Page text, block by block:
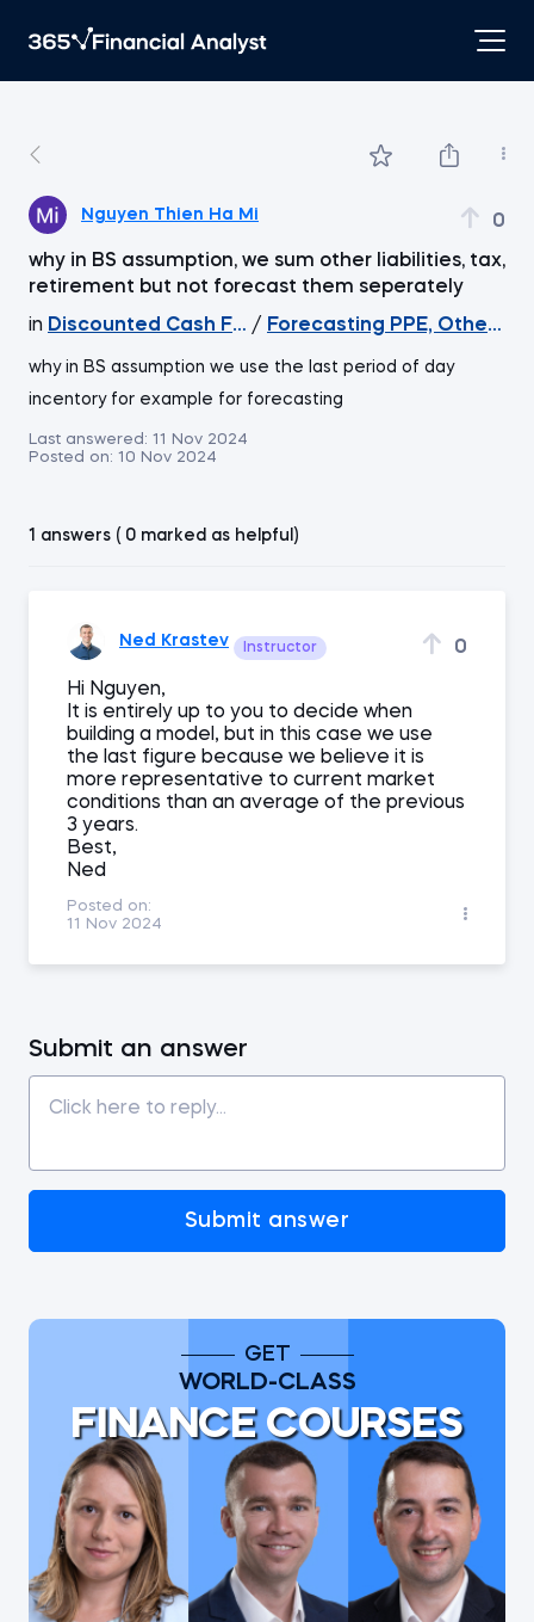
Nguyen Thien Ha Mi 0
why in BS assumption, we sum other liabilities, tax,
retirement but not forecast them seperately
in Discounted Cash Flow Valuation
/ Forecasting PPE, Other
why in BS assumption we use the last period of day
incentory for example for forecasting
Last answered: 11 Nov 2024
Posted on: 10 Nov 2024
1 answers ( 0 marked as helpful)
Ned Krastev Instructor 0
Hi Nguyen,
It is entirely up to you to decide when
building a model, but in this case we use
the last figure because we believe it is
more representative to current market
conditions than an average of the previous
3 years.
Best,
Ned
Posted on:
11 Nov 2024
Submit an answer
Submit answer
GET
WORLD-CLASS
FINANCE COURSES